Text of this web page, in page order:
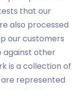
that our
also processed
our customers
against other
is a collection of
represented